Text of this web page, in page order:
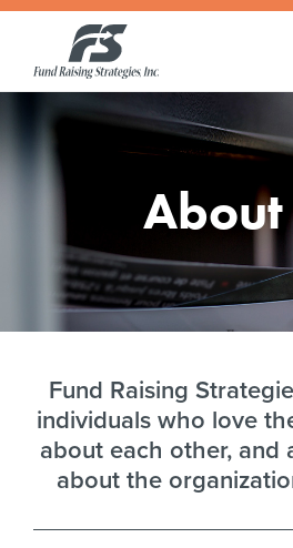
About
Fund
Raising
Strategies
About
Fund Raising
individuals who love
about each other, and
about the